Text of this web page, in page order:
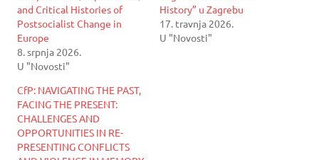
and Critical Histories of
Postsocialist Change in
Europe
8. srpnja 2026.
U "Novosti"
History” u Zagrebu
17. travnja 2026.
U "Novosti"
CfP: NAVIGATING THE PAST,
FACING THE PRESENT:
CHALLENGES AND
OPPORTUNITIES IN RE-
PRESENTING CONFLICTS